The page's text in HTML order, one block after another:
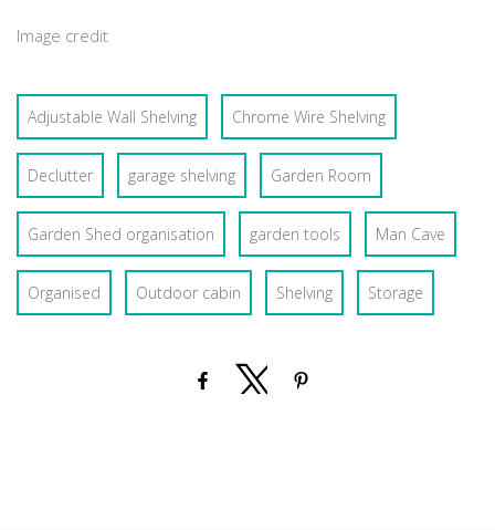
Image credit
Adjustable Wall Shelving Chrome Wire Shelving
Declutter garage shelving Garden Room
Garden Shed organisation garden tools Man Cave
Organised Outdoor cabin Shelving Storage